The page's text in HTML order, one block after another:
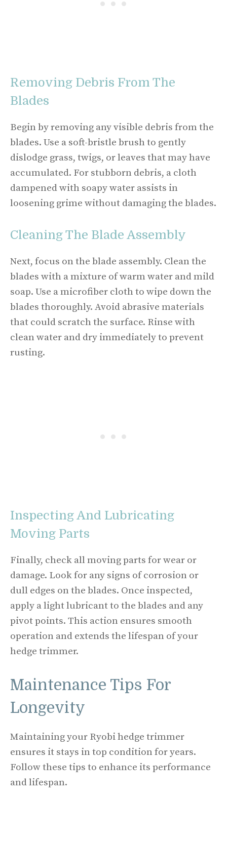
Removing Debris From The
Blades
Begin by removing any visible debris from the
blades. Use a soft-bristle brush to gently
dislodge grass, twigs, or leaves that may have
accumulated. For stubborn debris, a cloth
dampened with soapy water assists in
loosening grime without damaging the blades.
Cleaning The Blade Assembly
Next, focus on the blade assembly. Clean the
blades with a mixture of warm water and mild
soap. Use a microfiber cloth to wipe down the
blades thoroughly. Avoid abrasive materials
that could scratch the surface. Rinse with
clean water and dry immediately to prevent
rusting.
Inspecting And Lubricating
Moving Parts
Finally, check all moving parts for wear or
damage. Look for any signs of corrosion or
dull edges on the blades. Once inspected,
apply a light lubricant to the blades and any
pivot points. This action ensures smooth
operation and extends the lifespan of your
hedge trimmer.
Maintenance Tips For
Longevity
Maintaining your Ryobi hedge trimmer
ensures it stays in top condition for years.
Follow these tips to enhance its performance
and lifespan.